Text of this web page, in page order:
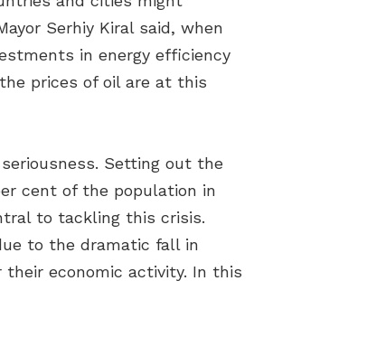
Serhiy Kiral said, when
in energy efficiency
prices of oil are at this
Setting out the
cent of the population in
to tackling this crisis.
to the dramatic fall in
economic activity. In this